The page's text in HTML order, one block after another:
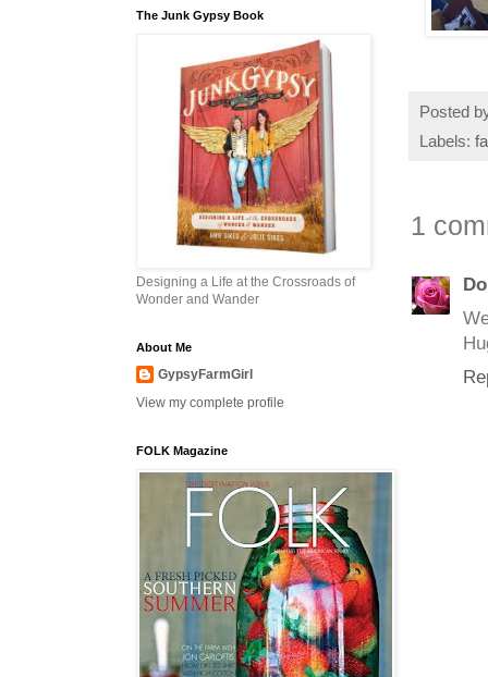
Posted
Labels:
1
The Junk Gypsy Book
Designing a Life at the Crossroads of
Wonder and Wander
About Me
GypsyFarmGirl
View my complete profile
FOLK Magazine